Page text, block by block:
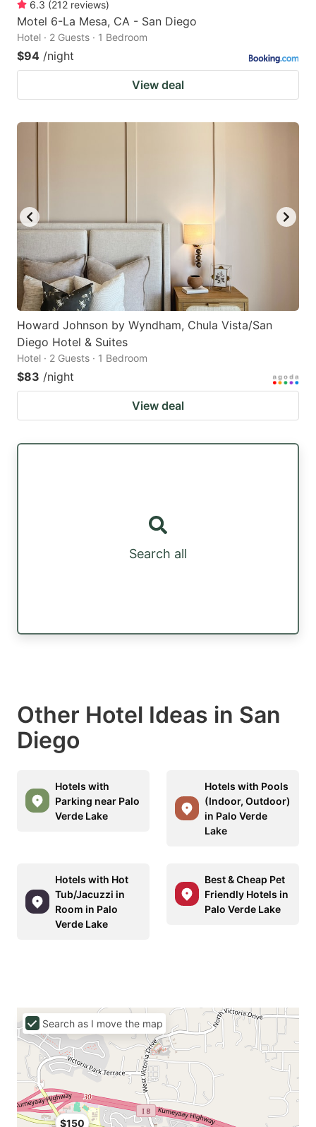
6.3 (212 reviews)
Motel 6-La Mesa, CA - San Diego
Hotel · 2 Guests · 1 Bedroom
$94 /night
View deal
Howard Johnson by Wyndham, Chula Vista/San
Diego Hotel & Suites
Hotel · 2 Guests · 1 Bedroom
$83 /night
View deal
Search all
Other Hotel Ideas in San
Diego
Hotels with
Parking near Palo
Verde Lake
Hotels with Pools
(Indoor, Outdoor)
in Palo Verde
Lake
Hotels with Hot
Tub/Jacuzzi in
Room in Palo
Verde Lake
Best & Cheap Pet
Friendly Hotels in
Palo Verde Lake
$150
Search as I move the map